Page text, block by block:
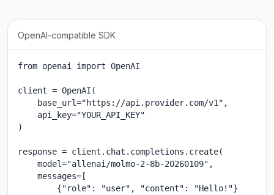
OpenAI-compatible SDK
from openai import OpenAI
client = OpenAI(
    base_url="https://api.provider.com/v1",
    api_key="YOUR_API_KEY"
)
response = client.chat.completions.create(
    model="allenai/molmo-2-8b-20260109",
    messages=[
        {"role": "user", "content": "Hello!"}